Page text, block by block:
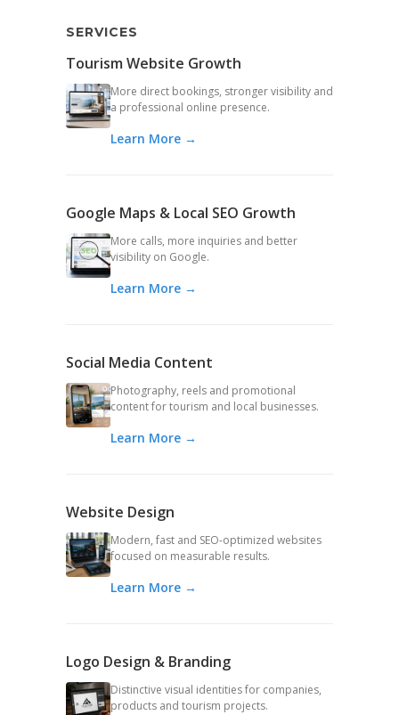
SERVICES
Tourism Website Growth
More direct bookings, stronger visibility and
a professional online presence.
Learn More →
Google Maps & Local SEO Growth
More calls, more inquiries and better
visibility on Google.
Learn More →
Social Media Content
Photography, reels and promotional
content for tourism and local businesses.
Learn More →
Website Design
Modern, fast and SEO-optimized websites
focused on measurable results.
Learn More →
Logo Design & Branding
Distinctive visual identities for companies,
products and tourism projects.